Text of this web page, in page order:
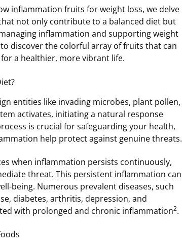
inflammation fruits for weight loss, we delve
not only contribute to a balanced diet but
inflammation and supporting weight
discover the colorful array of fruits that can
a healthier, more vibrant life.
entities like invading microbes, plant pollen,
activates, initiating a natural response
is crucial for safeguarding your health,
help protect against genuine threats.
when inflammation persists continuously,
threat. This persistent inflammation can
being. Numerous prevalent diseases, such
diabetes, arthritis, depression, and
with prolonged and chronic inflammation2.